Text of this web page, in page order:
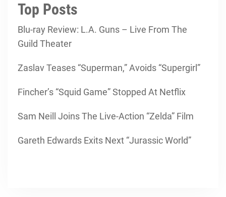
Top Posts
Blu-ray Review: L.A. Guns – Live From The
Guild Theater
Zaslav Teases “Superman,” Avoids “Supergirl”
Fincher’s “Squid Game” Stopped At Netflix
Sam Neill Joins The Live-Action “Zelda” Film
Gareth Edwards Exits Next “Jurassic World”